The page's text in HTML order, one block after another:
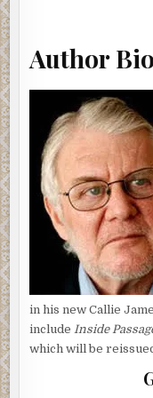
Author
in his new Callie
includeInside
which will be